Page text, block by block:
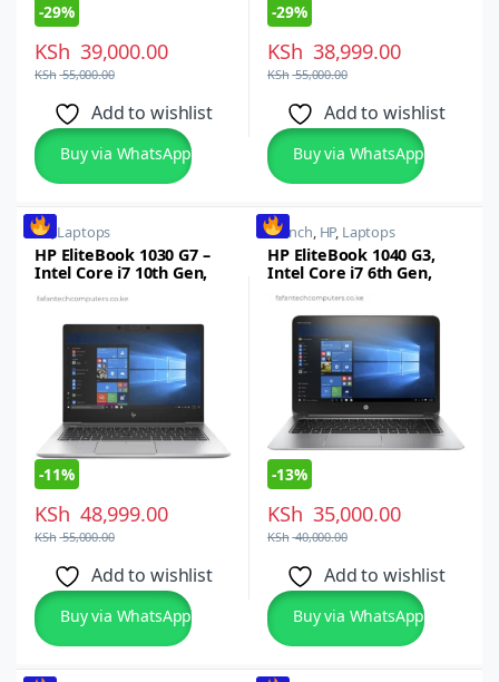
-29%
KSh 39,000.00
KSh55,000.00
Add to wishlist
Buy via WhatsApp
-29%
KSh 38,999.00
KSh55,000.00
Add to wishlist
Buy via WhatsApp
HP ,Laptops
HP EliteBook 1030 G7 –
Intel Core i7 10th Gen,
16GB RAM, 512GB
SSD,13.3-inch Full HD
Touchscreen, Windows
10/11 Pro
-11%
KSh 48,999.00
KSh55,000.00
Add to wishlist
Buy via WhatsApp
14 inch, HP, Laptops
HP EliteBook 1040 G3,
Intel Core i7 6th Gen,
16GB RAM, 512GB SSD,
14-inch FHD
Touchscreen, Windows
10 Pro
-13%
KSh 35,000.00
KSh40,000.00
Add to wishlist
Buy via WhatsApp